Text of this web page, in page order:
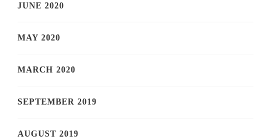
JUNE 2020
MAY 2020
MARCH 2020
SEPTEMBER 2019
AUGUST 2019